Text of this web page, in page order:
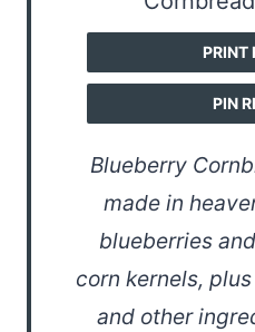
PRINT
PIN
Blueberry
made in
blueberries
corn kernels,
and other